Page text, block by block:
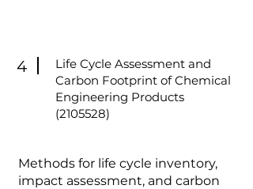
4
Life Cycle Assessment and
Carbon Footprint of Chemical
Engineering Products
(2105528)
Methods for life cycle inventory,
impact assessment, and carbon